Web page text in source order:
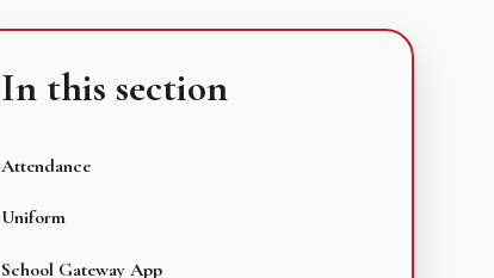
In this section
Attendance
Uniform
School Gateway App